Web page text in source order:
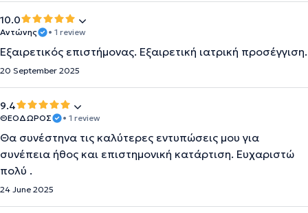
10.0
Αντώνης • 1 review
Εξαιρετικός επιστήμονας. Εξαιρετική ιατρική προσέγγιση.
20 September 2025
9.4
ΘΕΟΔΩΡΟΣ • 1 review
Θα συνέστηνα τις καλύτερες εντυπώσεις μου για
συνέπεια ήθος και επιστημονική κατάρτιση. Ευχαριστώ
πολύ .
24 June 2025